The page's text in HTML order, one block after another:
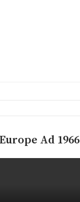
Ad 1966